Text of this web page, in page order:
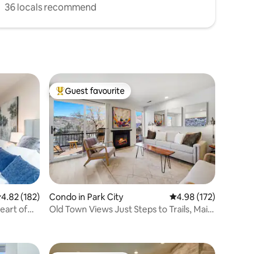
36 locals recommend
out of 5 average rating, 182 reviews
4.82 (182)
of
Top guest favourite
Guest favourite
Condo in Park City 4.98 out of 5 average
4.98 (172)
Old Town Views Just Steps to Trails, Main